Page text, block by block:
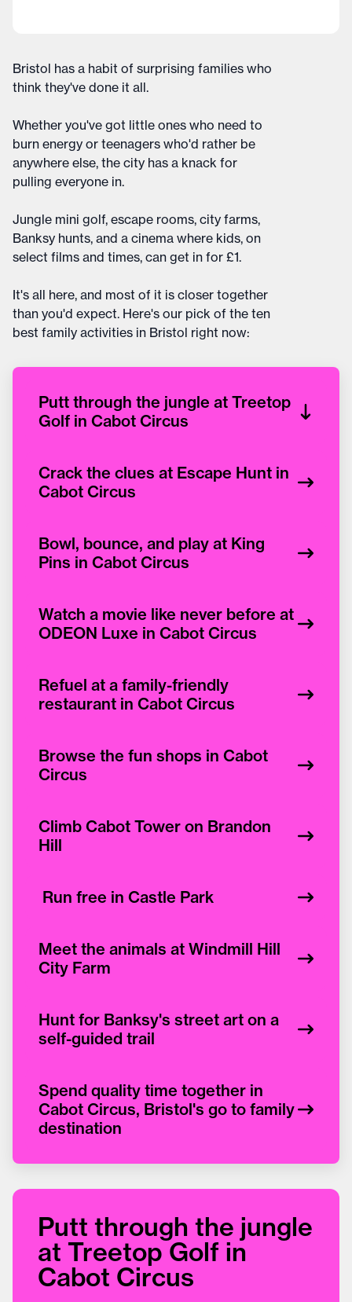
Bristol has a habit of surprising families who
think they've done it all.
Whether you've got little ones who need to
burn energy or teenagers who'd rather be
anywhere else, the city has a knack for
pulling everyone in.
Jungle mini golf, escape rooms, city farms,
Banksy hunts, and a cinema where kids, on
select films and times, can get in for £1.
It's all here, and most of it is closer together
than you'd expect. Here's our pick of the ten
best family activities in Bristol right now:
Putt through the jungle at Treetop
Golf in Cabot Circus
Crack the clues at Escape Hunt in
Cabot Circus
Bowl, bounce, and play at King
Pins in Cabot Circus
Watch a movie like never before at
ODEON Luxe in Cabot Circus
Refuel at a family-friendly
restaurant in Cabot Circus
Browse the fun shops in Cabot
Circus
Climb Cabot Tower on Brandon
Hill
Run free in Castle Park
Meet the animals at Windmill Hill
City Farm
Hunt for Banksy's street art on a
self-guided trail
Spend quality time together in
Cabot Circus, Bristol's go to family
destination
Putt through the jungle
at Treetop Golf in
Cabot Circus